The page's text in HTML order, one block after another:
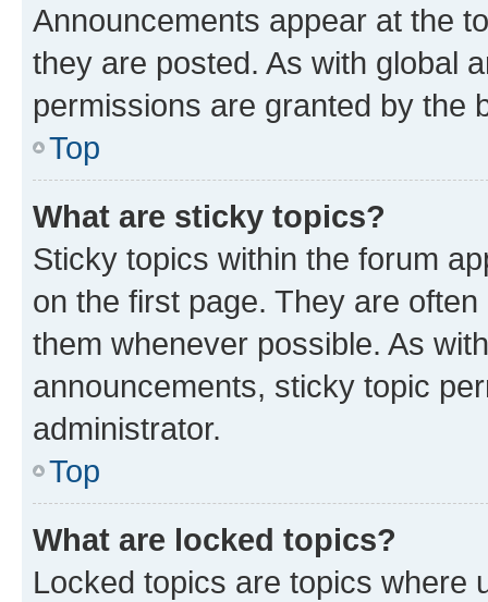
Announcements appear at the
they are posted. As with global
permissions are granted by the
Top
What are sticky topics?
Sticky topics within the forum
on the first page. They are
them whenever possible. As
announcements, sticky topic
administrator.
Top
What are locked topics?
Locked topics are topics where